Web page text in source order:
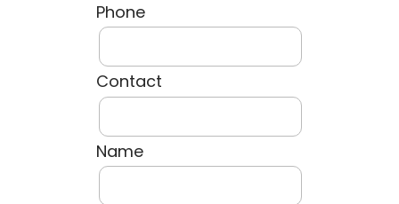
Phone
Contact
Name